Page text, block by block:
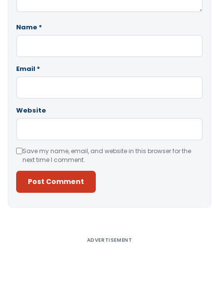
Name *
Email *
Website
Save my name, email, and website in this browser for the
next time I comment.
ADVERTISEMENT